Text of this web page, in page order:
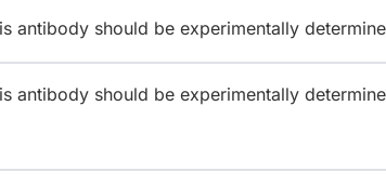
antibody should be experimentally
antibody should be experimentally